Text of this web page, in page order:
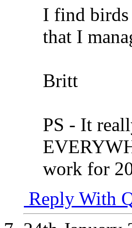
I find birds
that I
Britt
PS - It
work for
Reply With